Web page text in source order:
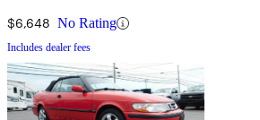
$6,648 No Rating
Includes dealer fees